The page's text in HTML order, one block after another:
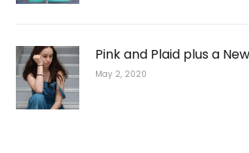
Pink and Plaid plus a
May 2, 2020